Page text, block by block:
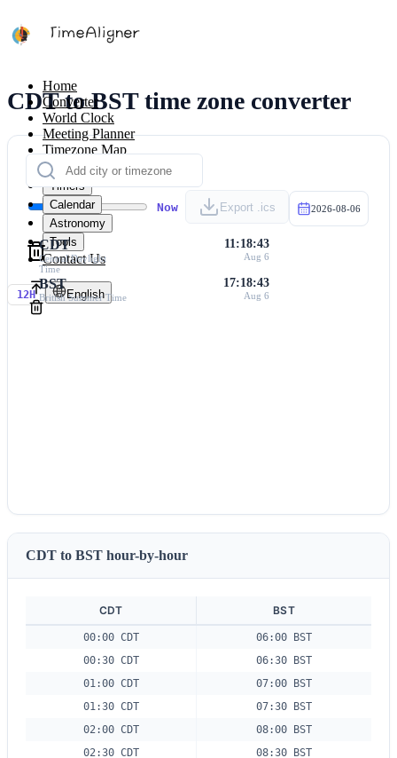
Home
Converter
World Clock
Meeting Planner
Timezone Map
Calculators
Timers
Calendar
Astronomy
Tools
Contact Us
12H English
CDT to BST time zone converter
Now Export .ics 2026-08-06
CDT
Central Daylight
Time
11:18:43
Aug 6
BST
British Summer Time
17:18:43
Aug 6
CDT to BST hour-by-hour
CDT BST
00:00 CDT
06:00 BST
00:30 CDT
06:30 BST
01:00 CDT
07:00 BST
01:30 CDT
07:30 BST
02:00 CDT
08:00 BST
02:30 CDT
08:30 BST